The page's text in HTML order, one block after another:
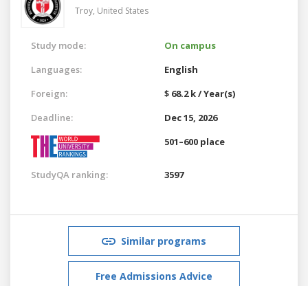
Troy, United States
Study mode:
On campus
Languages:
English
Foreign:
$ 68.2 k / Year(s)
Deadline:
Dec 15, 2026
501–600 place
StudyQA ranking: 3597
Similar programs
Free Admissions Advice